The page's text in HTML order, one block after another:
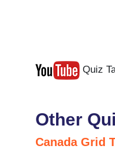
Quiz
Other
Canada Grid